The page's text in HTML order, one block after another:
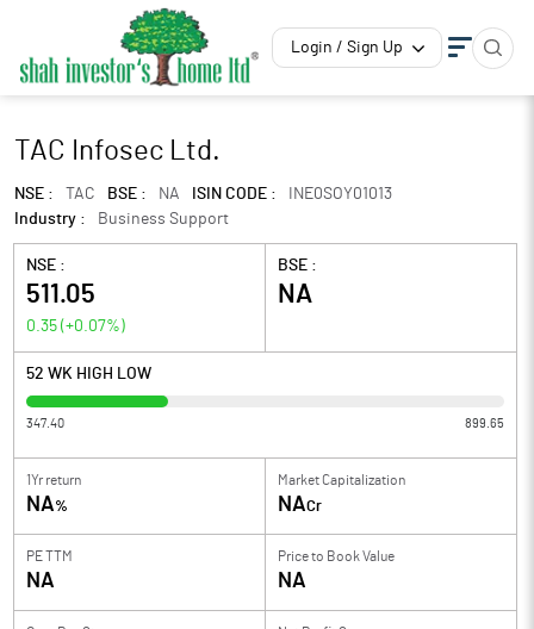
Login / Sign Up
TAC Infosec Ltd.
NSE : TAC BSE : NA ISIN CODE :
INE0SOY01013
Industry :
Business Support
NSE :
511.05
0.35 (+0.07%)
BSE :
NA
52 WK HIGH LOW
347.40 899.65
1Yr return
NA%
Market Capitalization
NACr
PE TTM
NA
Price to Book Value
NA